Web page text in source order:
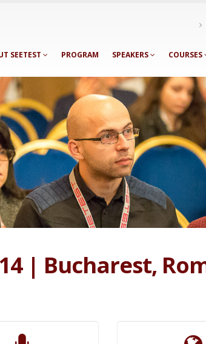
SEETEST PROGRAM SPEAKERS COURSES
| Bucharest,